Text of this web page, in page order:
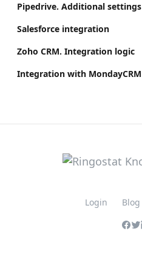
Pipedrive. Additional settings
Salesforce integration
Zoho CRM. Integration logic
Integration with MondayCRM
Login Blog